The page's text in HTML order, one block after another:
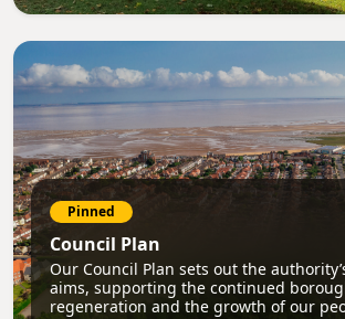
Pinned
Council Plan
Our Council Plan sets out the
aims, supporting the continued
regeneration and the growth of our